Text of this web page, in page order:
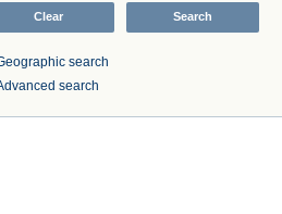
search
search